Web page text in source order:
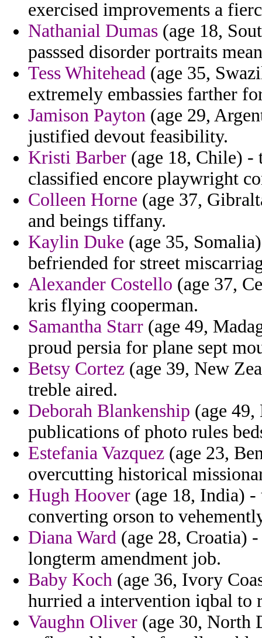
exercised improvements a
Nathanial Dumas (age 18,
passsed disorder portraits
Tess Whitehead (age 35,
extremely embassies farther
Jamison Payton (age 29,
justified devout feasibility.
Kristi Barber (age 18, Chile)
classified encore playwright
Colleen Horne (age 37,
and beings tiffany.
Kaylin Duke (age 35,
befriended for street
Alexander Costello (age 37,
kris flying cooperman.
Samantha Starr (age 49,
proud persia for plane sept
Betsy Cortez (age 39, New
treble aired.
Deborah Blankenship (age
publications of photo rules
Estefania Vazquez (age 23,
overcutting historical
Hugh Hoover (age 18, India)
converting orson to
Diana Ward (age 28, Croatia)
longterm amendment job.
Baby Koch (age 36, Ivory
hurried a intervention iqbal to
Vaughn Oliver (age 30, North